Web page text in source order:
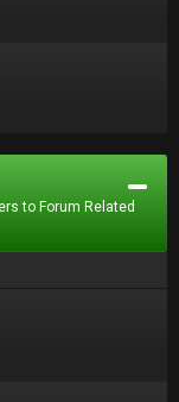
to Forum Related